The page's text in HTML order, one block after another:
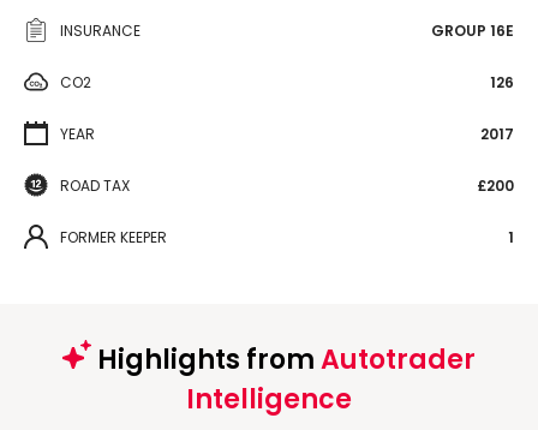
INSURANCE GROUP 16E
CO2 126
YEAR 2017
ROAD TAX £200
FORMER KEEPER 1
Highlights fromAutotrader
Intelligence